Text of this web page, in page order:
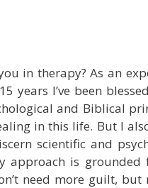
in therapy? As an
years I’ve been
and Biblical
in this life. But I
scientific and
approach is grounded
need more guilt, but